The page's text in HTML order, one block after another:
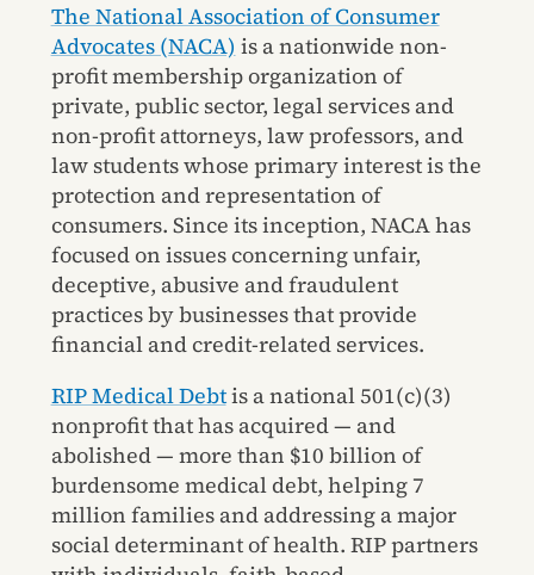
The National Association of Consumer
Advocates (NACA) is a nationwide non-
profit membership organization of
private, public sector, legal services and
non-profit attorneys, law professors, and
law students whose primary interest is the
protection and representation of
consumers. Since its inception, NACA has
focused on issues concerning unfair,
deceptive, abusive and fraudulent
practices by businesses that provide
financial and credit-related services.
RIP Medical Debtis a national 501(c)(3)
nonprofit that has acquired — and
abolished — more than $10 billion of
burdensome medical debt, helping 7
million families and addressing a major
social determinant of health. RIP partners